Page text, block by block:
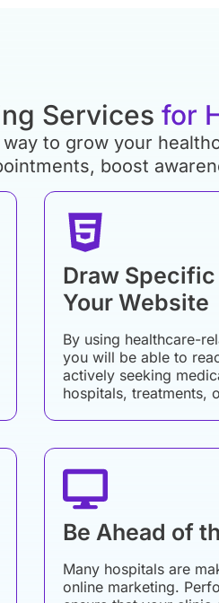
Services for
to grow your
boost
Draw
Your Website
By using healthcare-
you will be able to
actively seeking
hospitals, treatments,
Be Ahead of
Many hospitals are
online marketing.